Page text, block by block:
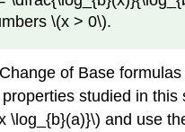
\(x > 0\).
of Base
studied in this
\log_{b}(a)}\) and use